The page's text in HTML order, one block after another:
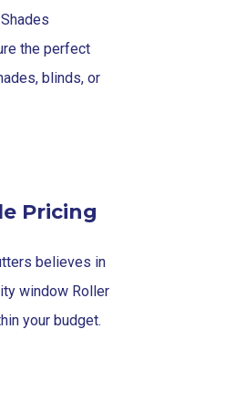
the perfect
blinds, or
Pricing
believes in
window Roller
your budget.